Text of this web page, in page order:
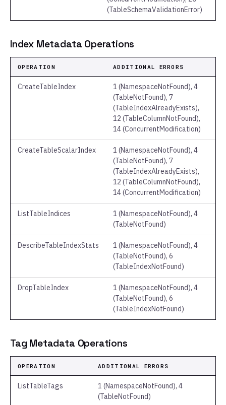
(TableSchemaValidationError)
Index Metadata Operations
OPERATION ADDITIONAL ERRORS
CreateTableIndex
1 (NamespaceNotFound), 4
(TableNotFound), 7
(TableIndexAlreadyExists),
12 (TableColumnNotFound),
14 (ConcurrentModification)
CreateTableScalarIndex
1 (NamespaceNotFound), 4
(TableNotFound), 7
(TableIndexAlreadyExists),
12 (TableColumnNotFound),
14 (ConcurrentModification)
ListTableIndices
1 (NamespaceNotFound), 4
(TableNotFound)
DescribeTableIndexStats
1 (NamespaceNotFound), 4
(TableNotFound), 6
(TableIndexNotFound)
DropTableIndex
1 (NamespaceNotFound), 4
(TableNotFound), 6
(TableIndexNotFound)
Tag Metadata Operations
OPERATION ADDITIONAL ERRORS
ListTableTags
1 (NamespaceNotFound), 4
(TableNotFound)